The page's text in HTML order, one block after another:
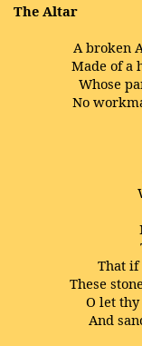
The Altar
A broken
Made of a
Whose
No
That if
These
O let thy
And